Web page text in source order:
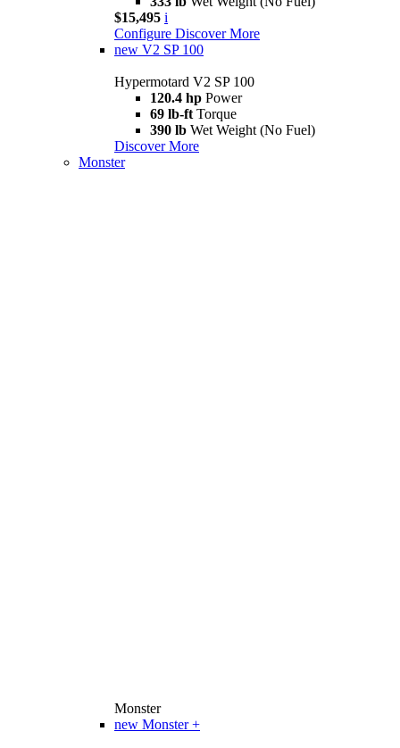
$15,495 i
Configure Discover More
new V2 SP 100
Hypermotard V2 SP 100
120.4 hp Power
69 lb-ft Torque
390 lb Wet Weight (No Fuel)
Discover More
Monster
Monster
new Monster +